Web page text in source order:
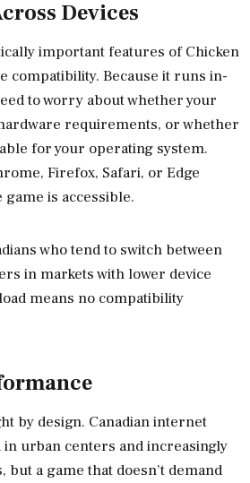
Devices
important features of Chicken
compatibility. Because it runs in-
to worry about whether your
requirements, or whether
for your operating system.
Firefox, Safari, or Edge
is accessible.
who tend to switch between
in markets with lower device
means no compatibility
by design. Canadian internet
urban centers and increasingly
a game that doesn’t demand